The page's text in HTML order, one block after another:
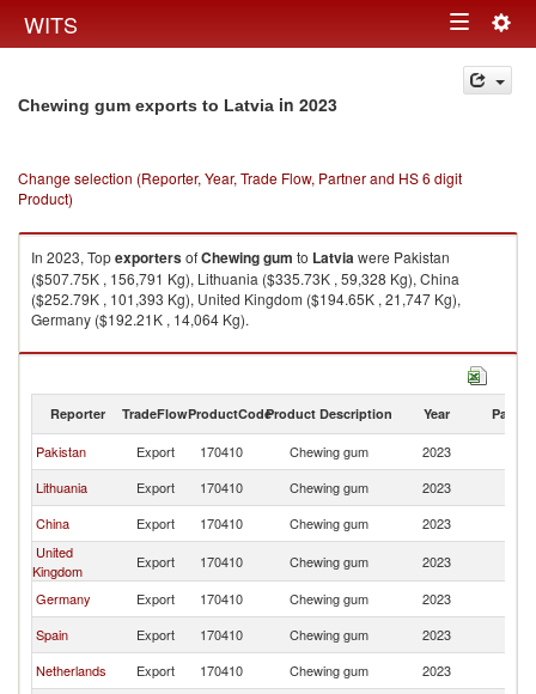
WITS Toggle
navigation
Chewing gum exports to Latvia in 2023
Change selection (Reporter, Year, Trade Flow, Partner and HS 6 digit
Product)
In 2023, TopexportersofChewing gum to Latviawere Pakistan
($507.75K , 156,791 Kg), Lithuania ($335.73K , 59,328 Kg), China
($252.79K , 101,393 Kg), United Kingdom ($194.65K , 21,747 Kg),
Germany ($192.21K , 14,064 Kg).
Chewing gum imports by country in 2023
Reporter TradeFlowProductCodeProduct Description Year Partner
Pakistan Export 170410 Chewing gum 2023
Lithuania
Export 170410 Chewing gum 2023
China
Export 170410 Chewing gum 2023
United
Kingdom
Export 170410 Chewing gum 2023
Germany
Export 170410 Chewing gum 2023
Spain
Export 170410 Chewing gum 2023
Netherlands
Export 170410 Chewing gum 2023